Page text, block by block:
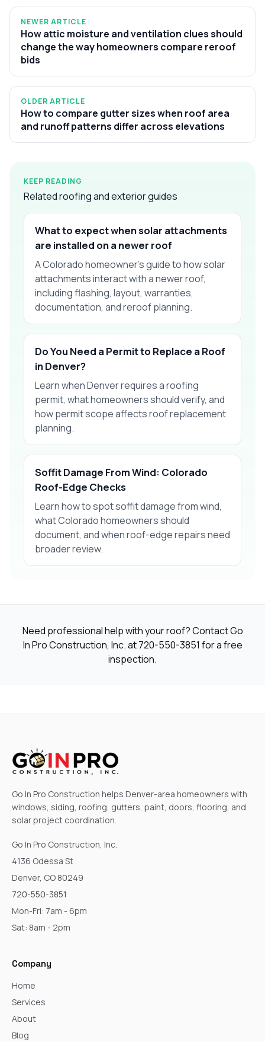
NEWER ARTICLE
How attic moisture and ventilation clues should
change the way homeowners compare reroof
bids
OLDER ARTICLE
How to compare gutter sizes when roof area
and runoff patterns differ across elevations
KEEP READING
Related roofing and exterior guides
What to expect when solar attachments
are installed on a newer roof
A Colorado homeowner’s guide to how solar
attachments interact with a newer roof,
including flashing, layout, warranties,
documentation, and reroof planning.
Do You Need a Permit to Replace a Roof
in Denver?
Learn when Denver requires a roofing
permit, what homeowners should verify, and
how permit scope affects roof replacement
planning.
Soffit Damage From Wind: Colorado
Roof-Edge Checks
Learn how to spot soffit damage from wind,
what Colorado homeowners should
document, and when roof-edge repairs need
broader review.
Need professional help with your roof? Contact Go
In Pro Construction, Inc. at720-550-3851 for a free
inspection.
Go In Pro Construction helps Denver-area homeowners with
windows, siding, roofing, gutters, paint, doors, flooring, and
solar project coordination.
Go In Pro Construction, Inc.
4136 Odessa St
Denver, CO 80249
720-550-3851
Mon-Fri: 7am - 6pm
Sat: 8am - 2pm
Company
Home
Services
About
Blog